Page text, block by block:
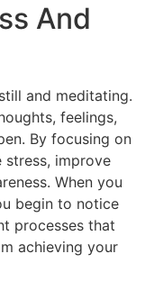
And
and meditating.
feelings,
By focusing on
stress, improve
When you
begin to notice
processes that
achieving your